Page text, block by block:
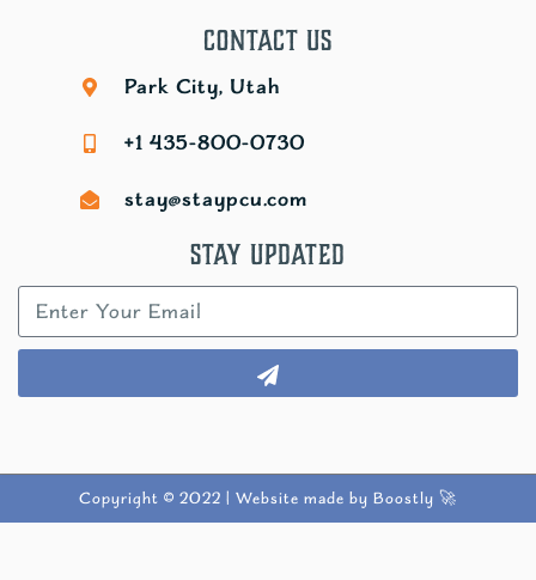
Contact Us
Park City, Utah
+1 435-800-0730
stay@staypcu.com
Stay Updated
Copyright © 2022 | Website made by Boostly 🚀